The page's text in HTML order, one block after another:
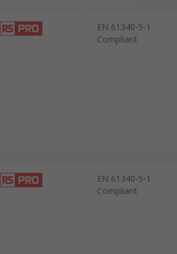
EN 61340-5-1
Compliant
EN 61340-5-1
Compliant